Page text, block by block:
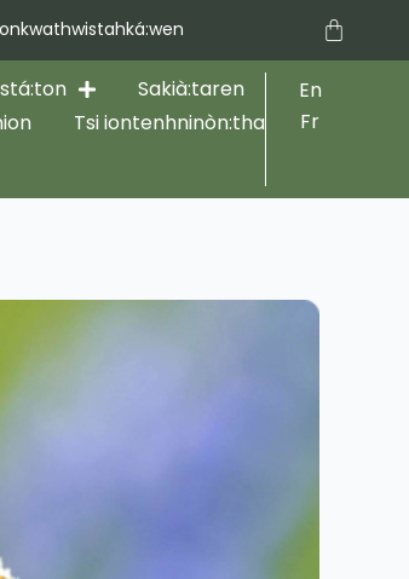
Cart
Sakià:taren
Tsi iontenhninòn:tha
En
Fr